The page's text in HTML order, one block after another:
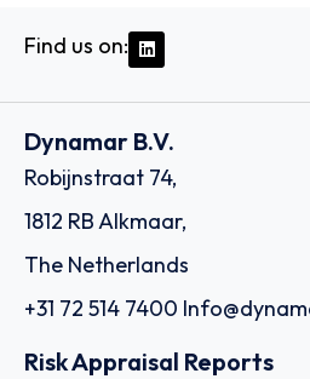
Find us on:
Dynamar B.V.
Robijnstraat 74,
1812 RB Alkmaar,
The Netherlands
+31 72 514 7400
Risk Appraisal Reports